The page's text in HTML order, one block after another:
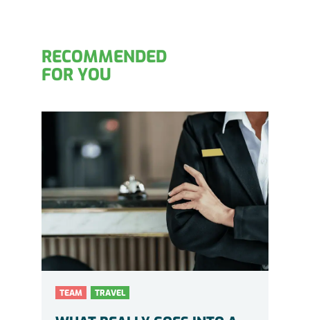
RECOMMENDED
FOR YOU
TEAM TRAVEL